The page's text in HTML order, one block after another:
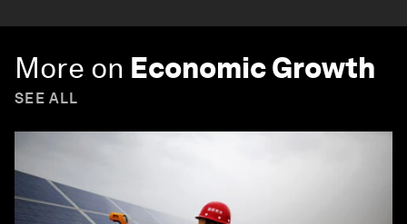
More on Economic Growth
SEE ALL